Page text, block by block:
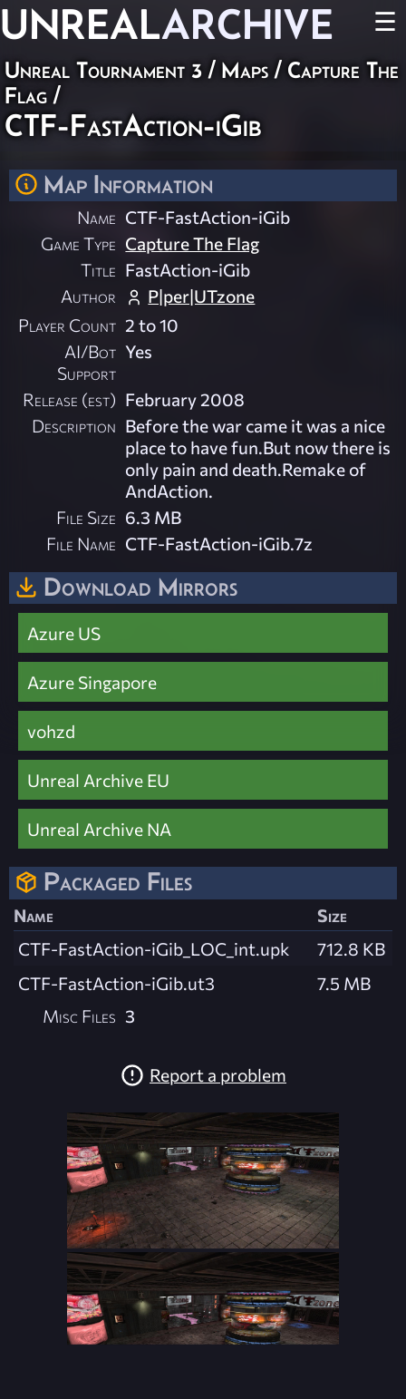
UNREALARCHIVE ☰
Unreal Tournament 3 / Maps / Capture The
Flag /
CTF-FastAction-iGib
Map Information
Name CTF-FastAction-iGib
Game Type Capture The Flag
Title FastAction-iGib
Author
P|per|UTzone
Player Count 2 to 10
AI/Bot
Support
Yes
Release (est) February 2008
Description Before the war came it was a nice
place to have fun.But now there is
only pain and death.Remake of
AndAction.
File Size 6.3 MB
File Name CTF-FastAction-iGib.7z
Download Mirrors
Azure US
Azure Singapore
vohzd
Unreal Archive EU
Unreal Archive NA
Packaged Files
Name
Size
CTF-FastAction-iGib_LOC_int.upk
712.8 KB
CTF-FastAction-iGib.ut3
7.5 MB
Misc Files 3
Report a problem